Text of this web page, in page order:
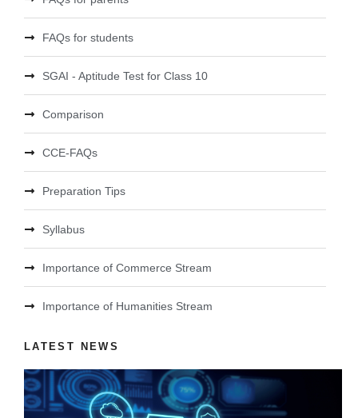
FAQs for students
SGAI - Aptitude Test for Class 10
Comparison
CCE-FAQs
Preparation Tips
Syllabus
Importance of Commerce Stream
Importance of Humanities Stream
LATEST NEWS